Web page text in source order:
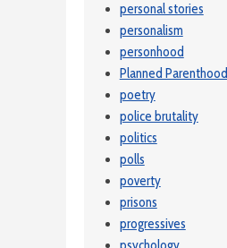
personal stories
personalism
personhood
Planned Parenthood
poetry
police brutality
politics
polls
poverty
prisons
progressives